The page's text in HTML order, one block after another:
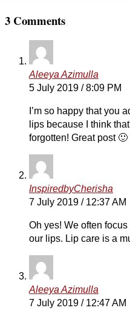
3 Comments
Aleeya Azimulla
5 July 2019 / 8:09 PM
I’m so happy that you
lips because I think
forgotten! Great post 🙂
InspiredbyCherisha
7 July 2019 / 12:37 AM
Oh yes! We often
our lips. Lip care is a
Aleeya Azimulla
7 July 2019 / 12:47 AM